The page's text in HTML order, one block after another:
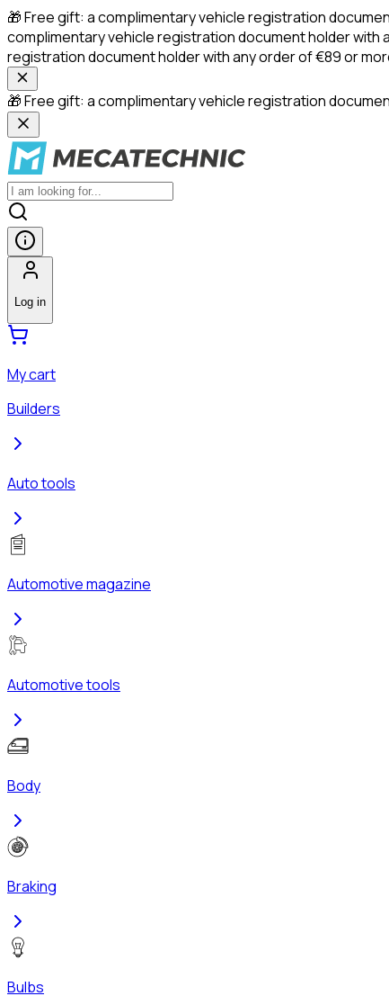
🎁 Free gift: a complimentary vehicle registration
complimentary vehicle registration document holder with
registration document holder with any order of €89 or
🎁 Free gift: a complimentary vehicle registration
Log in
My cart
Builders
Auto tools
Automotive magazine
Automotive tools
Body
Braking
Bulbs